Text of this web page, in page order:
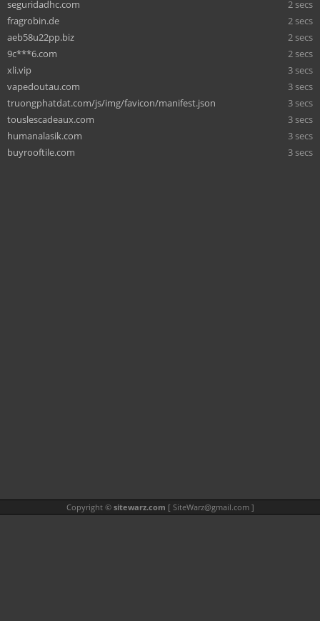
seguridadhc.com
2 secs
fragrobin.de
2 secs
aeb58u22pp.biz
2 secs
9c***6.com
2 secs
xli.vip
3 secs
vapedoutau.com
3 secs
truongphatdat.com/js/img/favicon/manifest.json
3 secs
touslescadeaux.com
3 secs
humanalasik.com
3 secs
buyrooftile.com
3 secs
Copyright © sitewarz.com [ SiteWarz@gmail.com]